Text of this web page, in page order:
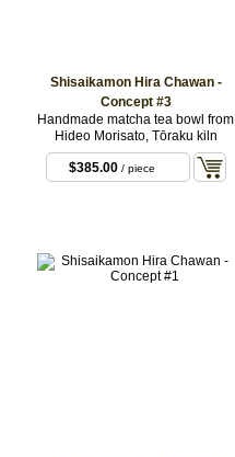
Shisaikamon Hira Chawan -
Concept #3
Handmade matcha tea bowl from
Hideo Morisato, Tōraku kiln
$385.00 / piece